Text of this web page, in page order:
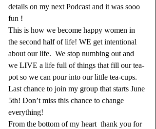
details on my next Podcast and it was sooo
fun !
This is how we become happy women in
the second half of life! WE get intentional
about our life.  We stop numbing out and
we LIVE a life full of things that fill our tea-
pot so we can pour into our little tea-cups.
Last chance to join my group that starts June
5th! Don’t miss this chance to change
everything!
From the bottom of my heart  thank you for